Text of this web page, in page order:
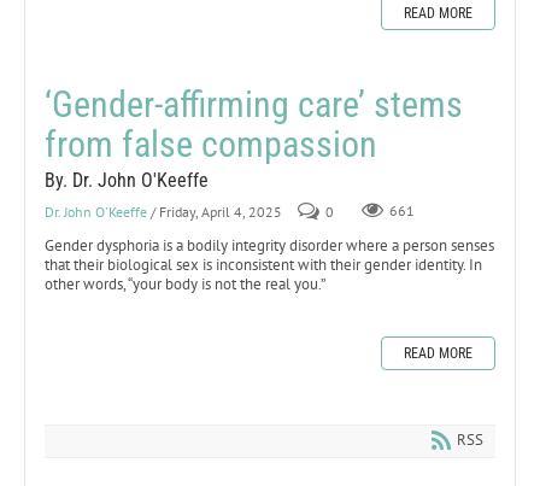
READ MORE
‘Gender-affirming care’ stems
from false compassion
By. Dr. John O'Keeffe
Dr. John O'Keeffe / Friday, April 4, 2025 0 661
Gender dysphoria is a bodily integrity disorder where a person senses
that their biological sex is inconsistent with their gender identity. In
other words, “your body is not the real you.”
READ MORE
RSS